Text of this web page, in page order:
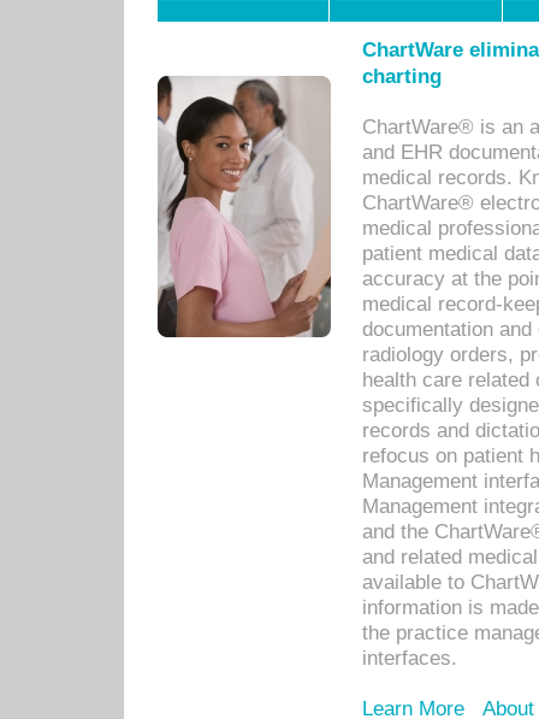
ChartWare
charting
ChartWare® is an
and EHR
medical records.
ChartWare®
medical
patient medical
accuracy at the
medical record-
documentation
radiology orders,
health care related
specifically
records and
refocus on patient
Management
Management
and the
and related
available to
information is
the practice
interfaces.
Learn More